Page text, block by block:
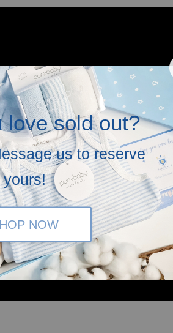
love sold out?
us to reserve
yours!
NOW